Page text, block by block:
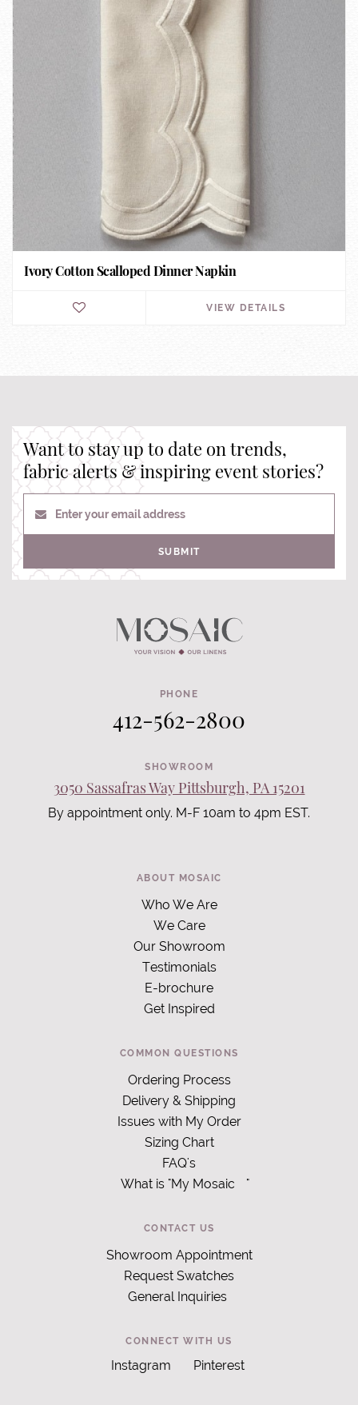
Ivory Cotton Scalloped Dinner Napkin
VIEW DETAILS
Want to stay up to date on trends,
fabric alerts & inspiring event stories?
Enter your email address
SUBMIT
PHONE
412-562-2800
SHOWROOM
3050 Sassafras Way Pittsburgh, PA 15201
By appointment only. M-F 10am to 4pm EST.
ABOUT MOSAIC
Who We Are
We Care
Our Showroom
Testimonials
E-brochure
Get Inspired
COMMON QUESTIONS
Ordering Process
Delivery & Shipping
Issues with My Order
Sizing Chart
FAQ's
What is "My Mosaic
"
CONTACT US
Showroom Appointment
Request Swatches
General Inquiries
CONNECT WITH US
Instagram Pinterest